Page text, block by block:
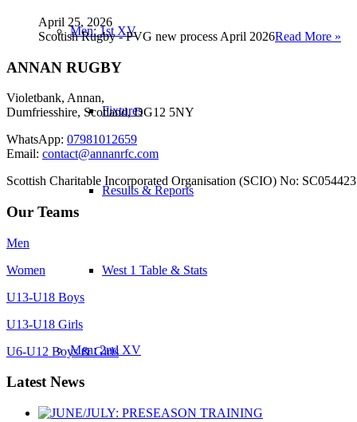
Men: 1st XV
Fixtures
Results & Reports
West 1 Table & Stats
Men: 2nd XV
April 25, 2026
Scottish Rugby - PVG new process April 2026Read More »
ANNAN RUGBY
Violetbank, Annan,
Dumfriesshire, Scotland, DG12 5NY
WhatsApp: 07981012659
Email: contact@annanrfc.com
Scottish Charitable Incorporated Organisation (SCIO) No: SC054423
Our Teams
Men
Women
U13-U18 Boys
U13-U18 Girls
U6-U12 Boys & Girls
Latest News